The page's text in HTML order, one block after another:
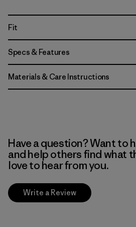
Fit
Specs & Features
Materials & Care Instructions
Have a question? Want to
and help others find what
love to hear from you.
Write a Review